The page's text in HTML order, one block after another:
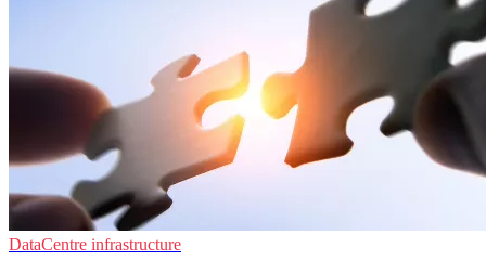
DataCentre infrastructure